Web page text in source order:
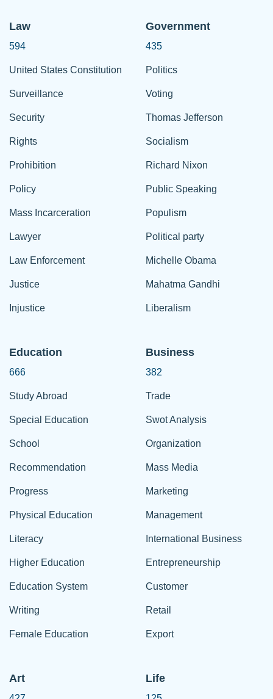
Law
594
United States Constitution
Surveillance
Security
Rights
Prohibition
Policy
Mass Incarceration
Lawyer
Law Enforcement
Justice
Injustice
Government
435
Politics
Voting
Thomas Jefferson
Socialism
Richard Nixon
Public Speaking
Populism
Political party
Michelle Obama
Mahatma Gandhi
Liberalism
Education
666
Study Abroad
Special Education
School
Recommendation
Progress
Physical Education
Literacy
Higher Education
Education System
Writing
Female Education
Business
382
Trade
Swot Analysis
Organization
Mass Media
Marketing
Management
International Business
Entrepreneurship
Customer
Retail
Export
Art Life